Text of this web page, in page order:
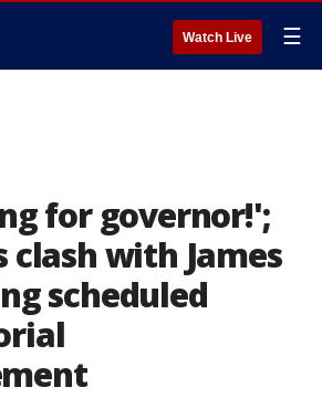
Watch Live ☰
for governor!';
clash with James
scheduled